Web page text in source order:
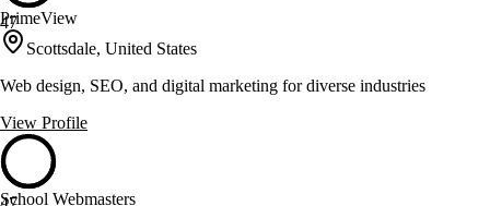
47
PrimeView
Scottsdale, United States
Web design, SEO, and digital marketing for diverse industries
View Profile
School Webmasters